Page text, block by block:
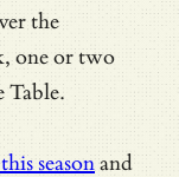
the
one or two
Table.
seasonand